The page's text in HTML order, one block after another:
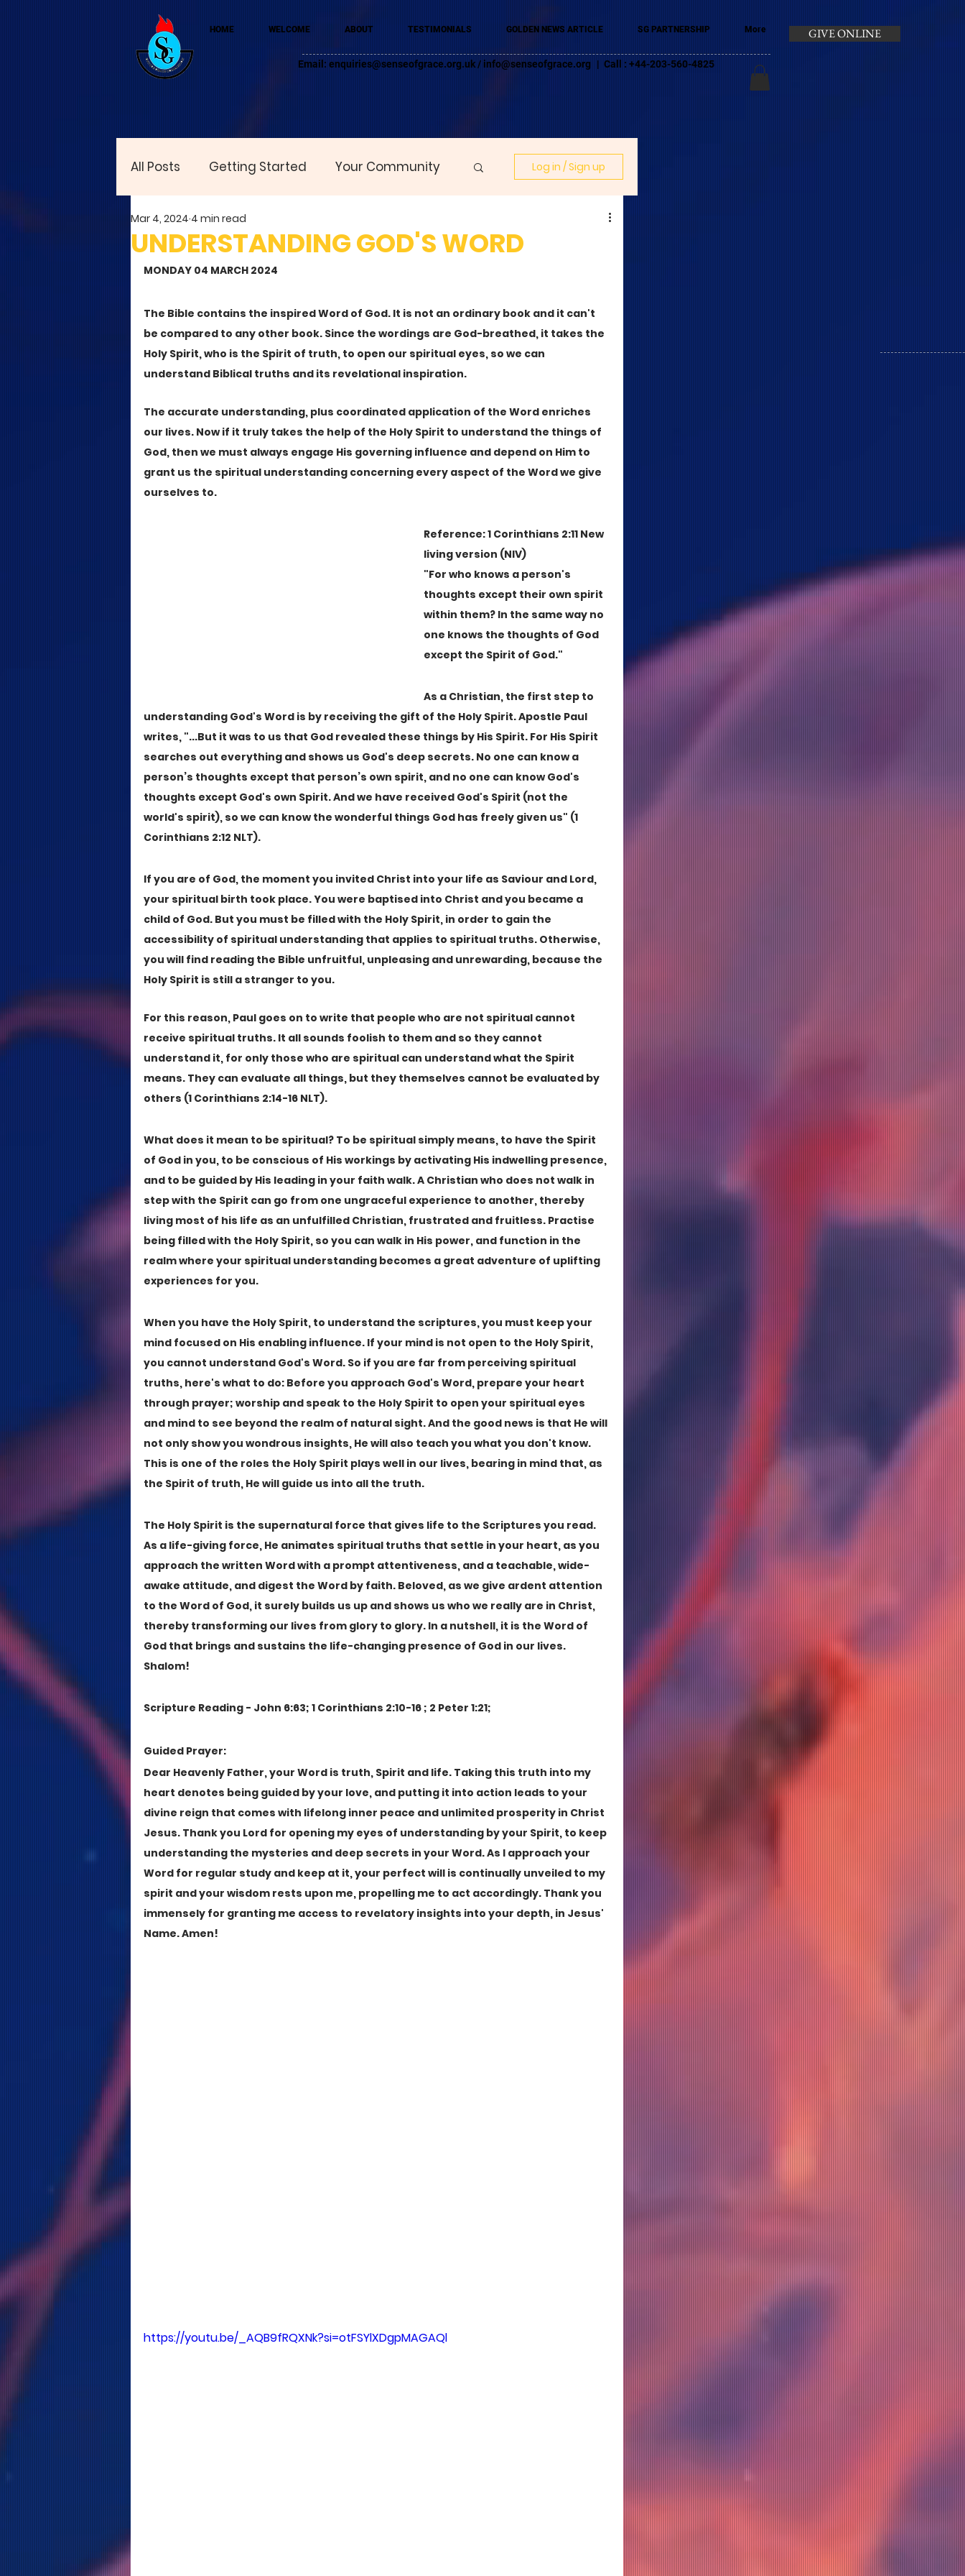
HOME WELCOME ABOUT TESTIMONIALS GOLDEN NEWS ARTICLE SG PARTNERSHIP More
Email: enquiries@senseofgrace.org.uk / info@senseofgrace.org | Call : +44-203-560-4825
GIVE ONLINE
All Posts Getting Started Your Community Log in / Sign up
UNDERSTANDING GOD'S WORD
Mar 4, 2024 4 min read
MONDAY 04 MARCH 2024
The Bible contains the inspired Word of God. It is not an ordinary book and it can't
be compared to any other book. Since the wordings are God-breathed, it takes the
Holy Spirit, who is the Spirit of truth, to open our spiritual eyes, so we can
understand Biblical truths and its revelational inspiration.
The accurate understanding, plus coordinated application of the Word enriches
our lives. Now if it truly takes the help of the Holy Spirit to understand the things of
God, then we must always engage His governing influence and depend on Him to
grant us the spiritual understanding concerning every aspect of the Word we give
ourselves to.
Reference: 1 Corinthians 2:11 New
living version (NIV)
"For who knows a person's
thoughts except their own spirit
within them? In the same way no
one knows the thoughts of God
except the Spirit of God."
As a Christian, the first step to
understanding God's Word is by receiving the gift of the Holy Spirit. Apostle Paul
writes, "...But it was to us that God revealed these things by His Spirit. For His Spirit
searches out everything and shows us God's deep secrets. No one can know a
person’s thoughts except that person’s own spirit, and no one can know God's
thoughts except God's own Spirit. And we have received God's Spirit (not the
world's spirit), so we can know the wonderful things God has freely given us" (1
Corinthians 2:12 NLT).
If you are of God, the moment you invited Christ into your life as Saviour and Lord,
your spiritual birth took place. You were baptised into Christ and you became a
child of God. But you must be filled with the Holy Spirit, in order to gain the
accessibility of spiritual understanding that applies to spiritual truths. Otherwise,
you will find reading the Bible unfruitful, unpleasing and unrewarding, because the
Holy Spirit is still a stranger to you.
For this reason, Paul goes on to write that people who are not spiritual cannot
receive spiritual truths. It all sounds foolish to them and so they cannot
understand it, for only those who are spiritual can understand what the Spirit
means. They can evaluate all things, but they themselves cannot be evaluated by
others (1 Corinthians 2:14-16 NLT).
What does it mean to be spiritual? To be spiritual simply means, to have the Spirit
of God in you, to be conscious of His workings by activating His indwelling presence,
and to be guided by His leading in your faith walk. A Christian who does not walk in
step with the Spirit can go from one ungraceful experience to another, thereby
living most of his life as an unfulfilled Christian, frustrated and fruitless. Practise
being filled with the Holy Spirit, so you can walk in His power, and function in the
realm where your spiritual understanding becomes a great adventure of uplifting
experiences for you.
When you have the Holy Spirit, to understand the scriptures, you must keep your
mind focused on His enabling influence. If your mind is not open to the Holy Spirit,
you cannot understand God's Word. So if you are far from perceiving spiritual
truths, here's what to do: Before you approach God's Word, prepare your heart
through prayer; worship and speak to the Holy Spirit to open your spiritual eyes
and mind to see beyond the realm of natural sight. And the good news is that He will
not only show you wondrous insights, He will also teach you what you don't know.
This is one of the roles the Holy Spirit plays well in our lives, bearing in mind that, as
the Spirit of truth, He will guide us into all the truth.
The Holy Spirit is the supernatural force that gives life to the Scriptures you read.
As a life-giving force, He animates spiritual truths that settle in your heart, as you
approach the written Word with a prompt attentiveness, and a teachable, wide-
awake attitude, and digest the Word by faith. Beloved, as we give ardent attention
to the Word of God, it surely builds us up and shows us who we really are in Christ,
thereby transforming our lives from glory to glory. In a nutshell, it is the Word of
God that brings and sustains the life-changing presence of God in our lives.
Shalom!
Scripture Reading - John 6:63; 1 Corinthians 2:10-16 ; 2 Peter 1:21;
Guided Prayer:
Dear Heavenly Father, your Word is truth, Spirit and life. Taking this truth into my
heart denotes being guided by your love, and putting it into action leads to your
divine reign that comes with lifelong inner peace and unlimited prosperity in Christ
Jesus. Thank you Lord for opening my eyes of understanding by your Spirit, to keep
understanding the mysteries and deep secrets in your Word. As I approach your
Word for regular study and keep at it, your perfect will is continually unveiled to my
spirit and your wisdom rests upon me, propelling me to act accordingly. Thank you
immensely for granting me access to revelatory insights into your depth, in Jesus'
Name. Amen!
https://youtu.be/_AQB9fRQXNk?si=otFSYlXDgpMAGAQl